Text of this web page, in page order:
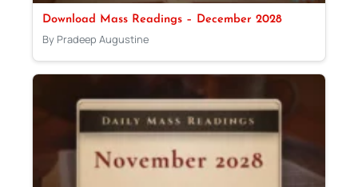
Download Mass Readings – December 2028
By Pradeep Augustine